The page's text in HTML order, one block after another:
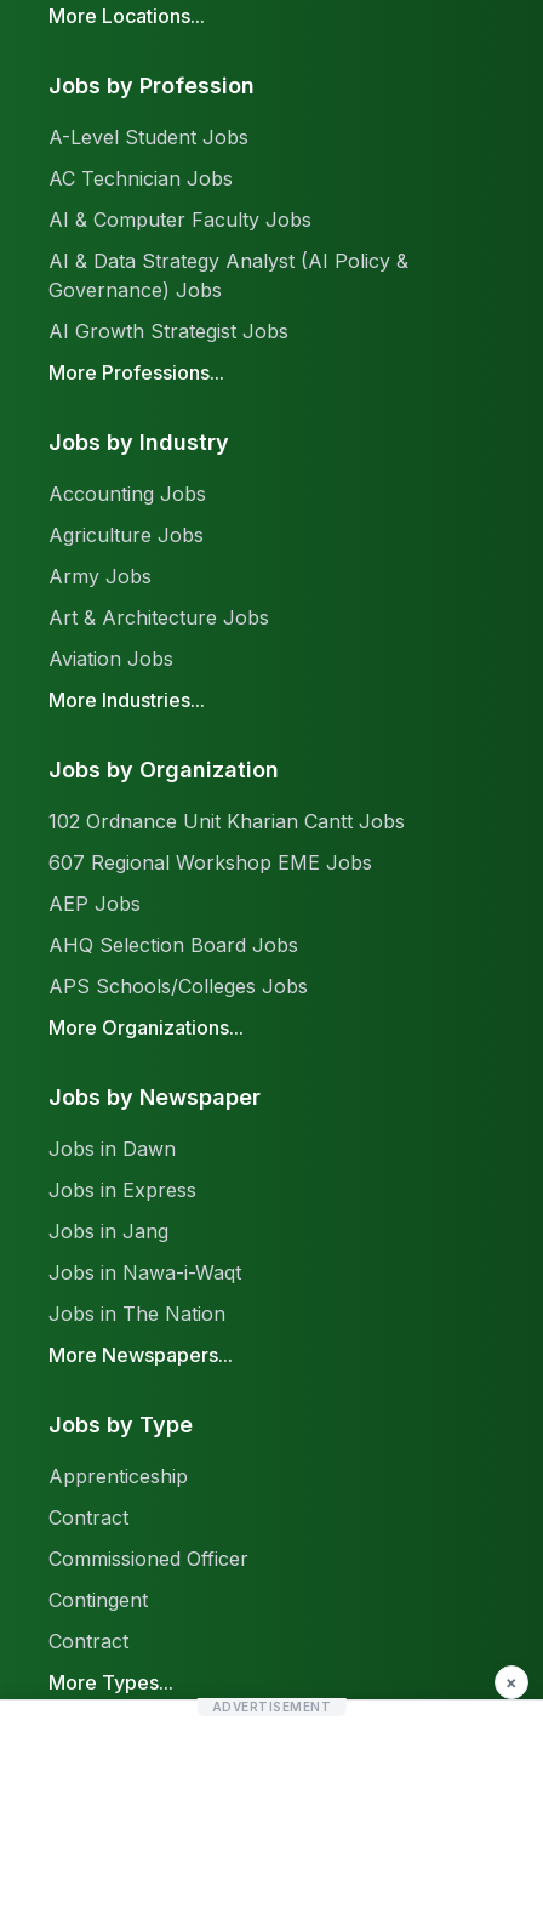
More Locations...
Jobs by Profession
A-Level Student Jobs
AC Technician Jobs
AI & Computer Faculty Jobs
AI & Data Strategy Analyst (AI Policy &
Governance) Jobs
AI Growth Strategist Jobs
More Professions...
Jobs by Industry
Accounting Jobs
Agriculture Jobs
Army Jobs
Art & Architecture Jobs
Aviation Jobs
More Industries...
Jobs by Organization
102 Ordnance Unit Kharian Cantt Jobs
607 Regional Workshop EME Jobs
AEP Jobs
AHQ Selection Board Jobs
APS Schools/Colleges Jobs
More Organizations...
Jobs by Newspaper
Jobs in Dawn
Jobs in Express
Jobs in Jang
Jobs in Nawa-i-Waqt
Jobs in The Nation
More Newspapers...
Jobs by Type
Apprenticeship
Contract
Commissioned Officer
Contingent
Contract
More Types...
×
ADVERTISEMENT